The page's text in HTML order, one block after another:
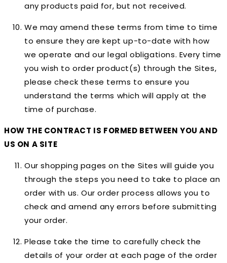
any products paid for, but not received.
We may amend these terms from time to time
to ensure they are kept up-to-date with how
we operate and our legal obligations. Every time
you wish to order product(s) through the Sites,
please check these terms to ensure you
understand the terms which will apply at the
time of purchase.
HOW THE CONTRACT IS FORMED BETWEEN YOU AND
US ON A SITE
Our shopping pages on the Sites will guide you
through the steps you need to take to place an
order with us. Our order process allows you to
check and amend any errors before submitting
your order.
Please take the time to carefully check the
details of your order at each page of the order